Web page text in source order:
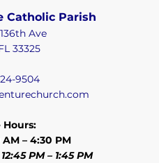
Catholic Parish
Ave
33325
9504
– 4:30 PM
PM – 1:45 PM